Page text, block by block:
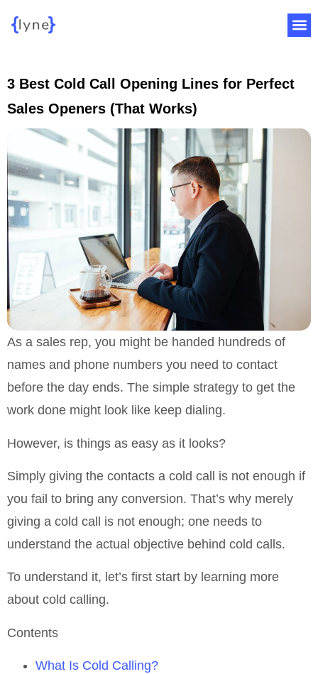
3 Best Cold Call Opening Lines for Perfect
Sales Openers (That Works)
As a sales rep, you might be handed hundreds of
names and phone numbers you need to contact
before the day ends. The simple strategy to get the
work done might look like keep dialing.
However, is things as easy as it looks?
Simply giving the contacts a cold call is not enough if
you fail to bring any conversion. That’s why merely
giving a cold call is not enough; one needs to
understand the actual objective behind cold calls.
To understand it, let’s first start by learning more
about cold calling.
Contents
What Is Cold Calling?